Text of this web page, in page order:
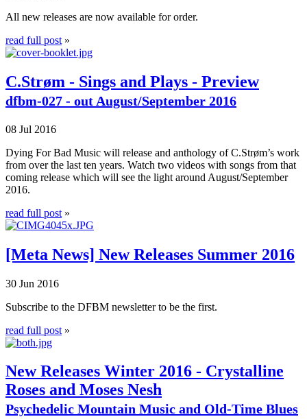
All new releases are now available for order.
read full post »
C.Strøm - Sings and Plays - Preview
dfbm-027 - out August/September 2016
08 Jul 2016
Dying For Bad Music will release and anthology of C.Strøm’s work
from over the last ten years. Watch two videos with songs from that
coming release which will see the light around August/September
2016.
read full post »
[Meta News] New Releases Summer 2016
30 Jun 2016
Subscribe to the DFBM newsletter to be the first.
read full post »
New Releases Winter 2016 - Crystalline
Roses and Moses Nesh
Psychedelic Mountain Music and Old-Time Blues